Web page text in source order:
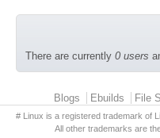
There are currently 0 users
Primary menuBlogs Ebuilds File
# Linux is a registered trademark of
All other trademarks are